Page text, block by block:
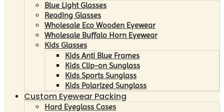
Blue Light Glasses
Reading Glasses
Wholesale Eco Wooden Eyewear
Wholesale Buffalo Horn Eyewear
Kids Glasses
Kids Anti Blue Frames
Kids Clip-on Sunglass
Kids Sports Sunglass
Kids Polarized Sunglass
Custom Eyewear Packing
Hard Eyeglass Cases